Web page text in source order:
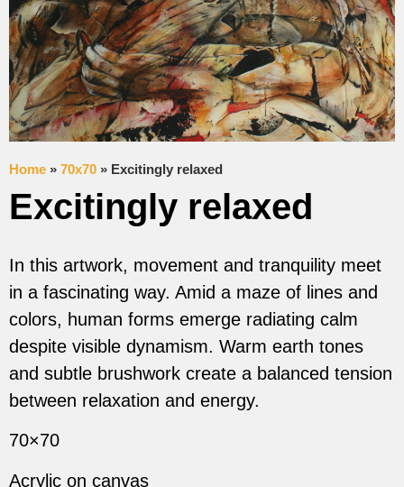
Home » 70x70 » Excitingly relaxed
Excitingly relaxed
In this artwork, movement and tranquility meet
in a fascinating way. Amid a maze of lines and
colors, human forms emerge radiating calm
despite visible dynamism. Warm earth tones
and subtle brushwork create a balanced tension
between relaxation and energy.
70×70
Acrylic on canvas